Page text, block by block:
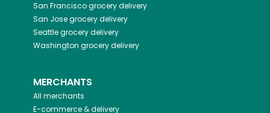
San Franciscogrocery delivery
San Josegrocery delivery
Seattlegrocery delivery
Washington grocery delivery
MERCHANTS
All merchants
E-commerce & delivery